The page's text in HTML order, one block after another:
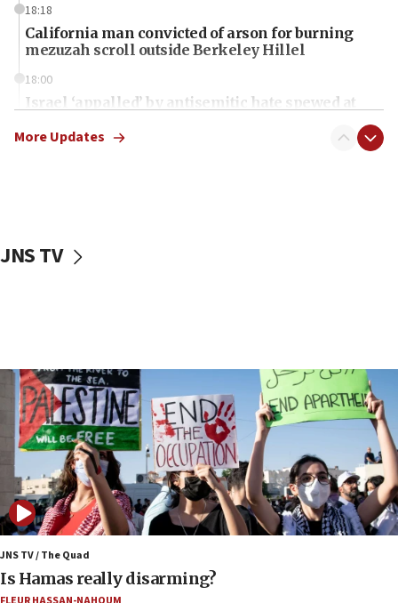
18:18
California man convicted of arson for burning
mezuzah scroll outside Berkeley Hillel
18:00
Israel ‘appalled’ by antisemitic hate spewed at
McKinney over Michigan Rep. Shri Thanedar
Iran says it reached agreement on Hormuz route
coordinates with Oman
17:09
US has to fight to avoid being ‘overrun by mini
Mamdanis,’ House speaker says
16:39
AIPAC ‘doesn’t belong’ in Dem Party, AOC says
16:32
‘Never in million years did I think I’d be running
against someone who thinks America deserved
More Updates
JNS TV
JNS TV / The Quad
Is Hamas really disarming?